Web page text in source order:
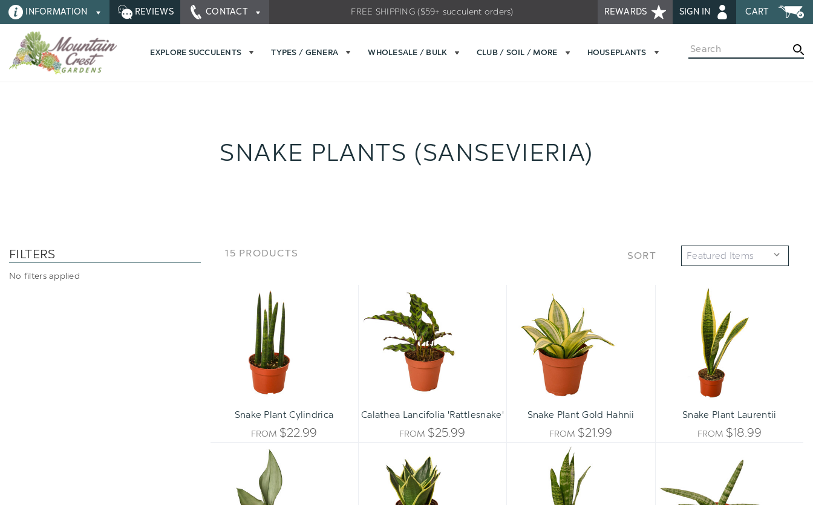
INFORMATION REVIEWS CONTACT REWARDS SIGN IN CART
FREE SHIPPING ($59+ succulent orders)
EXPLORE SUCCULENTS TYPES / GENERA WHOLESALE / BULK CLUB / SOIL / MORE HOUSEPLANTS Search
SNAKE PLANTS (SANSEVIERIA)
FILTERS
No filters applied
15 PRODUCTSSort
SORT
Snake
Plant
Cylindrica
Snake Plant Cylindrica
FROM $22.99
Lancifolia
'Rattlesnake'
Calathea Lancifolia 'Rattlesnake'
FROM $25.99
Gold
Hahnii
Snake Plant Gold Hahnii
FROM $21.99
Laurentii
Snake Plant Laurentii
FROM $18.99
Snake
Plant
Moonshine
Plant
Black
Gold
Snake
Plant
'Zeylanica'
Starfish